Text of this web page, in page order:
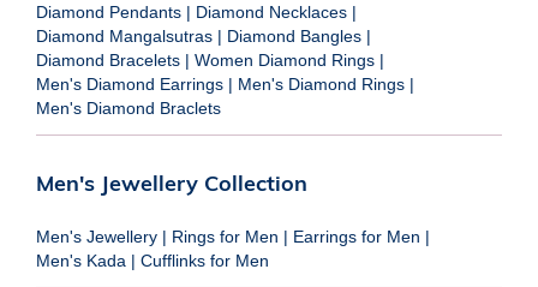
Diamond Pendants | Diamond Necklaces |
Diamond Mangalsutras | Diamond Bangles |
Diamond Bracelets | Women Diamond Rings |
Men's Diamond Earrings | Men's Diamond Rings |
Men's Diamond Braclets
Men's Jewellery Collection
Men's Jewellery | Rings for Men | Earrings for Men |
Men's Kada | Cufflinks for Men